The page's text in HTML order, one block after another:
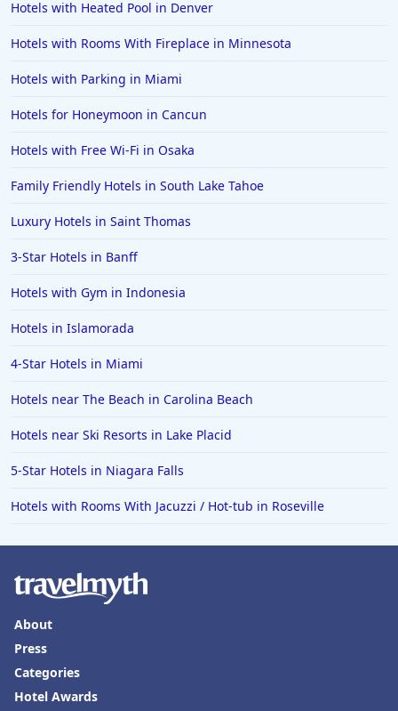
Family Friendly Hotels in Ocho Rios
Family Friendly Hotels in Fort Myers
Family Friendly Hotels in Marrakech
Family Friendly Hotels in Tukwila
Family Friendly Hotels in Asheville
Family Friendly Hotels in Launceston
Family Friendly Hotels in Quebec City
Hotels with Heated Pool in Denver
Hotels with Rooms With Fireplace in Minnesota
Hotels with Parking in Miami
Hotels for Honeymoon in Cancun
Hotels with Free Wi-Fi in Osaka
Family Friendly Hotels in South Lake Tahoe
Luxury Hotels in Saint Thomas
3-Star Hotels in Banff
Hotels with Gym in Indonesia
Hotels in Islamorada
4-Star Hotels in Miami
Hotels near The Beach in Carolina Beach
Hotels near Ski Resorts in Lake Placid
5-Star Hotels in Niagara Falls
Hotels with Rooms With Jacuzzi / Hot-tub in Roseville
About
Press
Categories
Hotel Awards